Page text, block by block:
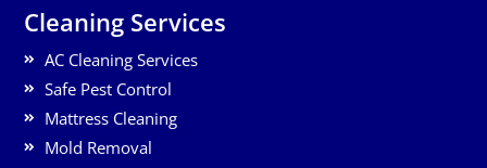
Cleaning Services
AC Cleaning Services
Safe Pest Control
Mattress Cleaning
Mold Removal